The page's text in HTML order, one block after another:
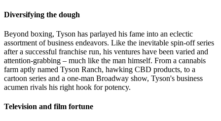
Diversifying the dough
Beyond boxing, Tyson has parlayed his fame into an eclectic
assortment of business endeavors. Like the inevitable spin-off series
after a successful franchise run, his ventures have been varied and
attention-grabbing – much like the man himself. From a cannabis
farm aptly named Tyson Ranch, hawking CBD products, to a
cartoon series and a one-man Broadway show, Tyson's business
acumen rivals his right hook for potency.
Television and film fortune